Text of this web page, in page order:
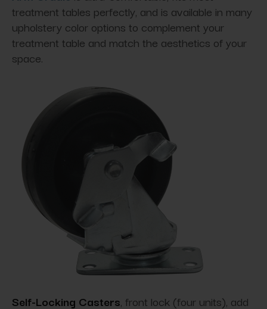
treatment tables perfectly, and is available in many
upholstery color options to complement your
treatment table and match the aesthetics of your
space.
Self-Locking Casters, front lock (four units), add